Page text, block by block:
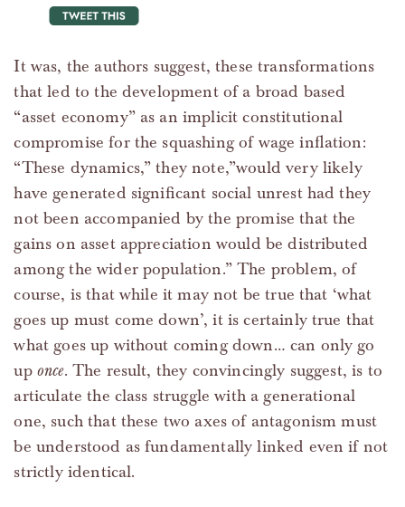
tweet this
It was, the authors suggest, these transformations
that led to the development of a broad based
“asset economy” as an implicit constitutional
compromise for the squashing of wage inflation:
“These dynamics,” they note,”would very likely
have generated significant social unrest had they
not been accompanied by the promise that the
gains on asset appreciation would be distributed
among the wider population.” The problem, of
course, is that while it may not be true that ‘what
goes up must come down’, it is certainly true that
what goes up without coming down… can only go
up once. The result, they convincingly suggest, is to
articulate the class struggle with a generational
one, such that these two axes of antagonism must
be understood as fundamentally linked even if not
strictly identical.